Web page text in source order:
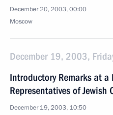
December 20, 2003, 00:00
Moscow
December 19, 2003,
Introductory Remarks at a
Representatives of Jewish
December 19, 2003, 10:50